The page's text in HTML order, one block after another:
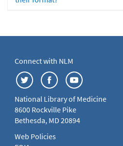
Connect with NLM
National Library of Medicine
8600 Rockville Pike
Bethesda, MD 20894
Web Policies